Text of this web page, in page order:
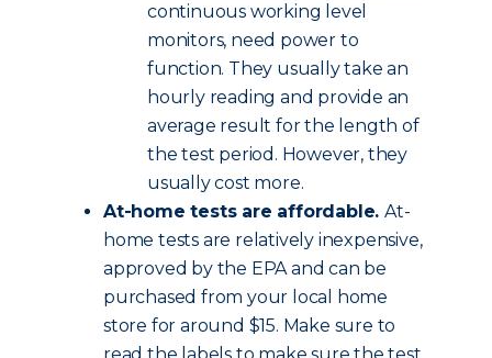
continuous working level
monitors, need power to
function. They usually take an
hourly reading and provide an
average result for the length of
the test period. However, they
usually cost more.
At-home tests are affordable. At-
home tests are relatively inexpensive,
approved by the EPA and can be
purchased from your local home
store for around $15. Make sure to